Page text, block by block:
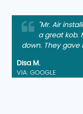
"Mr. Air
a great kob.
down. They gave
Disa M.
VIA: GOOGLE